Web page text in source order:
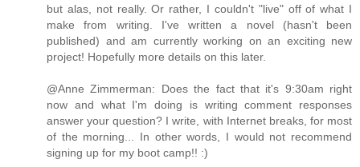
but alas, not really. Or rather, I couldn't "live" off of what I
make from writing. I've written a novel (hasn't been
published) and am currently working on an exciting new
project! Hopefully more details on this later.
@Anne Zimmerman: Does the fact that it's 9:30am right
now and what I'm doing is writing comment responses
answer your question? I write, with Internet breaks, for most
of the morning... In other words, I would not recommend
signing up for my boot camp!! :)